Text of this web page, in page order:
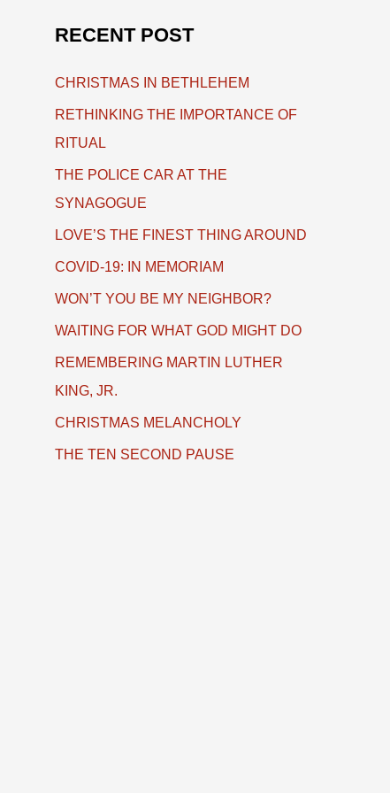
RECENT POST
CHRISTMAS IN BETHLEHEM
RETHINKING THE IMPORTANCE OF
RITUAL
THE POLICE CAR AT THE
SYNAGOGUE
LOVE’S THE FINEST THING AROUND
COVID-19: IN MEMORIAM
WON’T YOU BE MY NEIGHBOR?
WAITING FOR WHAT GOD MIGHT DO
REMEMBERING MARTIN LUTHER
KING, JR.
CHRISTMAS MELANCHOLY
THE TEN SECOND PAUSE